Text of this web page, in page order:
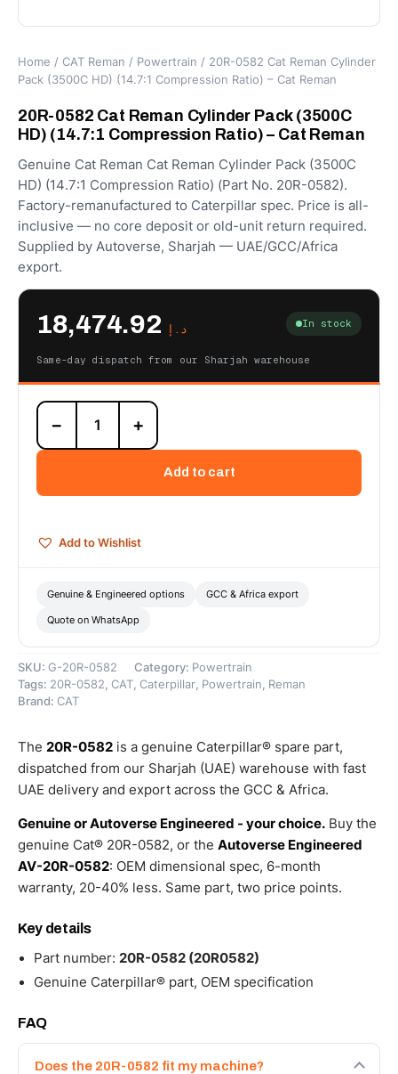
Home / CAT Reman / Powertrain / 20R-0582 Cat Reman Cylinder
Pack (3500C HD) (14.7:1 Compression Ratio) – Cat Reman
20R-0582 Cat Reman Cylinder Pack (3500C
HD) (14.7:1 Compression Ratio) – Cat Reman
Genuine Cat Reman Cat Reman Cylinder Pack (3500C
HD) (14.7:1 Compression Ratio) (Part No. 20R-0582).
Factory-remanufactured to Caterpillar spec. Price is all-
inclusive — no core deposit or old-unit return required.
Supplied by Autoverse, Sharjah — UAE/GCC/Africa
export.
د.إ In stock
Same-day dispatch from our Sharjah warehouse
20R-
0582
Cat
Pack
(14.7:1
Ratio)
Cat
− +
Add to cart
Add to Wishlist
Genuine & Engineered options GCC & Africa export
Quote on WhatsApp
SKU: G-20R-0582 Category: Powertrain
Tags: 20R-0582 , CAT, Caterpillar, Powertrain , Reman
Brand: CAT
The 20R-0582 is a genuine Caterpillar® spare part,
dispatched from our Sharjah (UAE) warehouse with fast
UAE delivery and export across the GCC & Africa.
Genuine or Autoverse Engineered - your choice. Buy the
genuine Cat® 20R-0582, or the Autoverse Engineered
AV-20R-0582: OEM dimensional spec, 6-month
warranty, 20-40% less. Same part, two price points.
Key details
Part number: 20R-0582 (20R0582)
Genuine Caterpillar® part, OEM specification
FAQ
Does the 20R-0582 fit my machine?